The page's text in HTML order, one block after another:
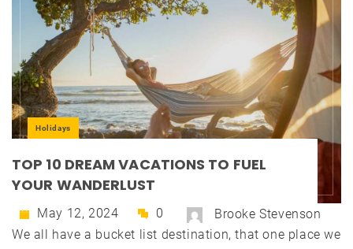
Holidays
TOP 10 DREAM VACATIONS TO FUEL
YOUR WANDERLUST
May 12, 2024 0
Brooke Stevenson
We all have a bucket list destination, that one place we